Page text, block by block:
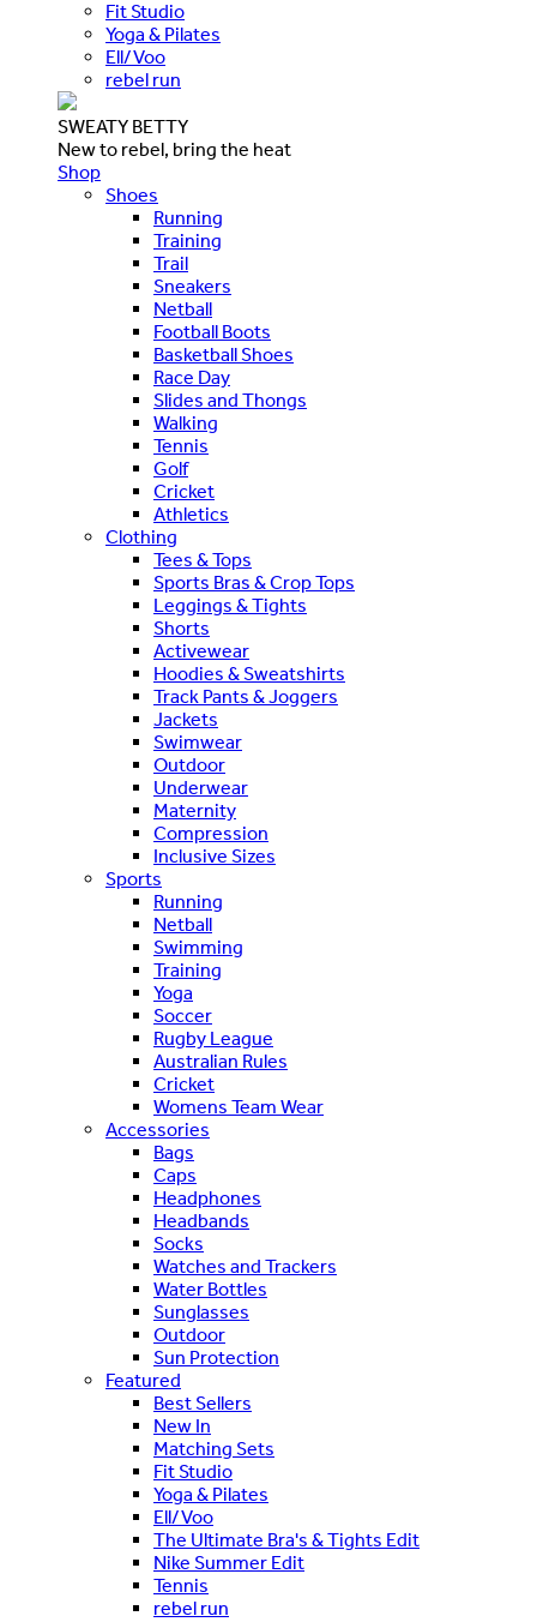
Fit Studio
Yoga & Pilates
Ell/Voo
rebel run
SWEATY BETTY
New to rebel, bring the heat
Shop
Shoes
Running
Training
Trail
Sneakers
Netball
Football Boots
Basketball Shoes
Race Day
Slides and Thongs
Walking
Tennis
Golf
Cricket
Athletics
Clothing
Tees & Tops
Sports Bras & Crop Tops
Leggings & Tights
Shorts
Activewear
Hoodies & Sweatshirts
Track Pants & Joggers
Jackets
Swimwear
Outdoor
Underwear
Maternity
Compression
Inclusive Sizes
Sports
Running
Netball
Swimming
Training
Yoga
Soccer
Rugby League
Australian Rules
Cricket
Womens Team Wear
Accessories
Bags
Caps
Headphones
Headbands
Socks
Watches and Trackers
Water Bottles
Sunglasses
Outdoor
Sun Protection
Featured
Best Sellers
New In
Matching Sets
Fit Studio
Yoga & Pilates
Ell/Voo
The Ultimate Bra's & Tights Edit
Nike Summer Edit
Tennis
rebel run